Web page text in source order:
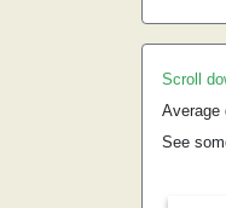
Scroll
Average
See